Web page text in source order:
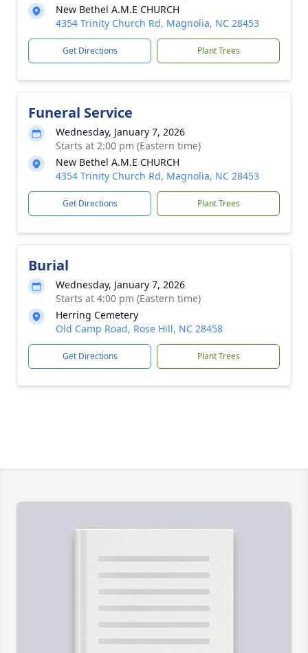
New Bethel A.M.E CHURCH
4354 Trinity Church Rd, Magnolia, NC 28453
Get Directions Plant Trees
Funeral Service
Wednesday, January 7, 2026
Starts at 2:00 pm (Eastern time)
New Bethel A.M.E CHURCH
4354 Trinity Church Rd, Magnolia, NC 28453
Get Directions Plant Trees
Burial
Wednesday, January 7, 2026
Starts at 4:00 pm (Eastern time)
Herring Cemetery
Old Camp Road, Rose Hill, NC 28458
Get Directions Plant Trees